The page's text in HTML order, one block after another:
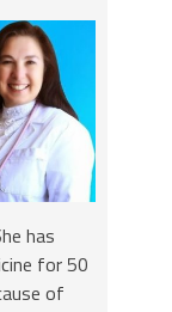
has
for 50
of